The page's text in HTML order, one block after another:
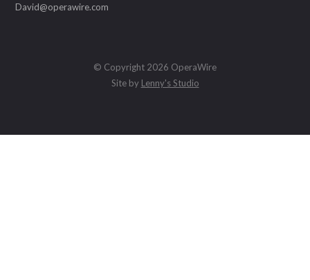
David@operawire.com
© Copyright 2026 OperaWire
Site by Lenny's Studio